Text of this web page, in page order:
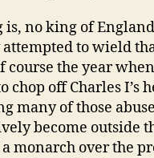
is, no king of
attempted to wield
course the year
chop off Charles I’s
many of those
become outside
monarch over the